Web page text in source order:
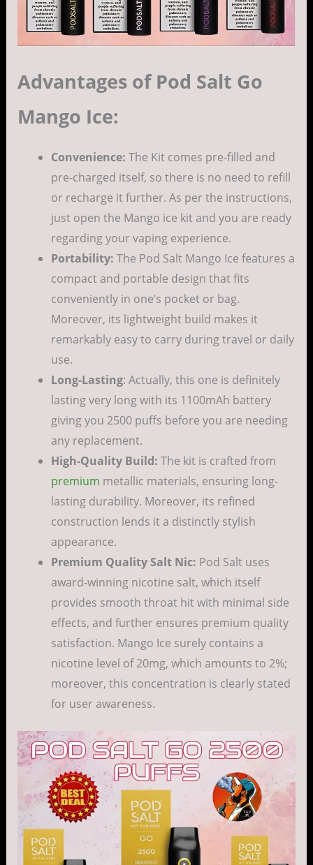
Advantages of Pod Salt Go
Mango Ice:
Convenience: The Kit comes pre-filled and
pre-charged itself, so there is no need to refill
or recharge it further. As per the instructions,
just open the Mango ice kit and you are ready
regarding your vaping experience.
Portability: The Pod Salt Mango Ice features a
compact and portable design that fits
conveniently in one’s pocket or bag.
Moreover, its lightweight build makes it
remarkably easy to carry during travel or daily
use.
Long-Lasting: Actually, this one is definitely
lasting very long with its 1100mAh battery
giving you 2500 puffs before you are needing
any replacement.
High-Quality Build: The kit is crafted from
premium metallic materials, ensuring long-
lasting durability. Moreover, its refined
construction lends it a distinctly stylish
appearance.
Premium Quality Salt Nic: Pod Salt uses
award-winning nicotine salt, which itself
provides smooth throat hit with minimal side
effects, and further ensures premium quality
satisfaction. Mango Ice surely contains a
nicotine level of 20mg, which amounts to 2%;
moreover, this concentration is clearly stated
for user awareness.